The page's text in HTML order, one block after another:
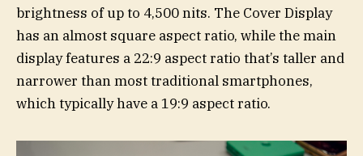
brightness of up to 4,500 nits. The Cover Display
has an almost square aspect ratio, while the main
display features a 22:9 aspect ratio that’s taller and
narrower than most traditional smartphones,
which typically have a 19:9 aspect ratio.